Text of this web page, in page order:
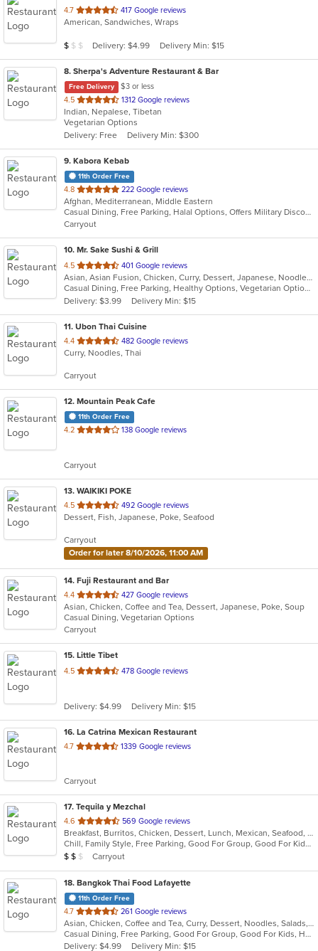
4.7 out
of
stars.
417 Google reviews
American, Sandwiches, Wraps
Average Item Cost: $8
$ $ $ Delivery: $4.99 Delivery Min: $15
8. Sherpa's Adventure Restaurant & Bar
Free Delivery
$3 or less
4.5 out
of
5
stars.
1312 Google reviews
Indian, Nepalese, Tibetan
Vegetarian Options
Delivery: Free
Delivery Min: $300
9. Kabora Kebab
11th Order Free
4.8 out
of
5
stars.
222 Google reviews
Afghan, Mediterranean, Middle Eastern
Casual Dining, Free Parking, Halal Options, Offers Military Discount, Vegan Options, Vegetarian Options
Carryout
10. Mr. Sake Sushi & Grill
4.5 out
of
5
stars.
401 Google reviews
Asian, Asian Fusion, Chicken, Curry, Dessert, Japanese, Noodles, Salads, Seafood, Steak, Sushi, Thai
Casual Dining, Free Parking, Healthy Options, Vegetarian Options
Delivery: $3.99
Delivery Min: $15
11. Ubon Thai Cuisine
4.4 out
of
stars.
482 Google reviews
Curry, Noodles, Thai
Carryout
12. Mountain Peak Cafe
11th Order Free
4.2 out
stars.
138 Google reviews
Carryout
13. WAIKIKI POKE
4.5 out
of
stars.
492 Google reviews
Dessert, Fish, Japanese, Poke, Seafood
Carryout
Order for later 8/10/2026, 11:00 AM
14. Fuji Restaurant and Bar
4.4 out
of
5
stars.
427 Google reviews
Asian, Chicken, Coffee and Tea, Dessert, Japanese, Poke, Soup
Casual Dining, Vegetarian Options
Carryout
15. Little Tibet
4.5 out
stars.
478 Google reviews
Delivery: $4.99 Delivery Min: $15
16. La Catrina Mexican Restaurant
4.7 out
stars.
1339 Google reviews
Carryout
17. Tequila y Mezchal
4.6 out
of
5
stars.
569 Google reviews
Breakfast, Burritos, Chicken, Dessert, Lunch, Mexican, Seafood, Taco
Chill, Family Style, Free Parking, Good For Group, Good For Kids, Vegetarian Options
Average Item Cost: $16
$ $ $ Carryout
18. Bangkok Thai Food Lafayette
11th Order Free
4.7 out
of
5
stars.
261 Google reviews
Asian, Chicken, Coffee and Tea, Curry, Dessert, Noodles, Salads, Seafood, Soup, Thai, Wings
Casual Dining, Free Parking, Good For Group, Good For Kids, Has TV, Vegetarian Options
Delivery: $4.99
Delivery Min: $15